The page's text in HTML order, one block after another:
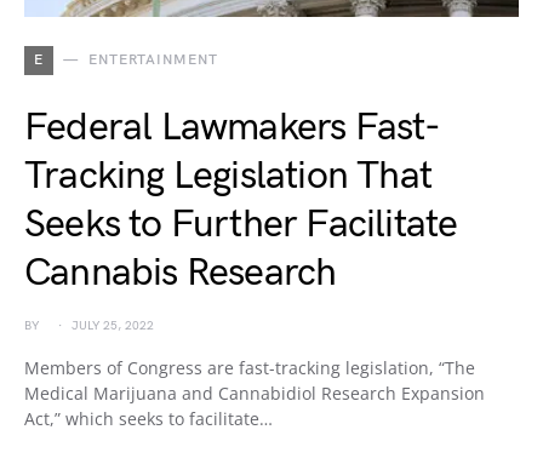
E ENTERTAINMENT
Federal Lawmakers Fast-
Tracking Legislation That
Seeks to Further Facilitate
Cannabis Research
BY JULY 25, 2022
Members of Congress are fast-tracking legislation, “The
Medical Marijuana and Cannabidiol Research Expansion
Act,” which seeks to facilitate…